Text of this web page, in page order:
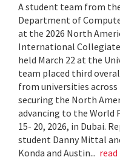
A student team from
Department of
at the 2026 North
International
held March 22 at the
team placed third
from universities across
securing the North
advancing to the World
15- 20, 2026, in Dubai.
student Danny Mittal
Konda and Austin...